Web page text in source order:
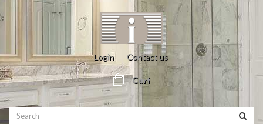
Login Contact us
Cart